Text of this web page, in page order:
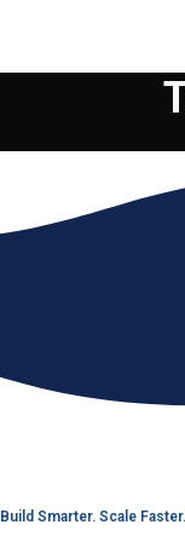
Build Smarter. Scale